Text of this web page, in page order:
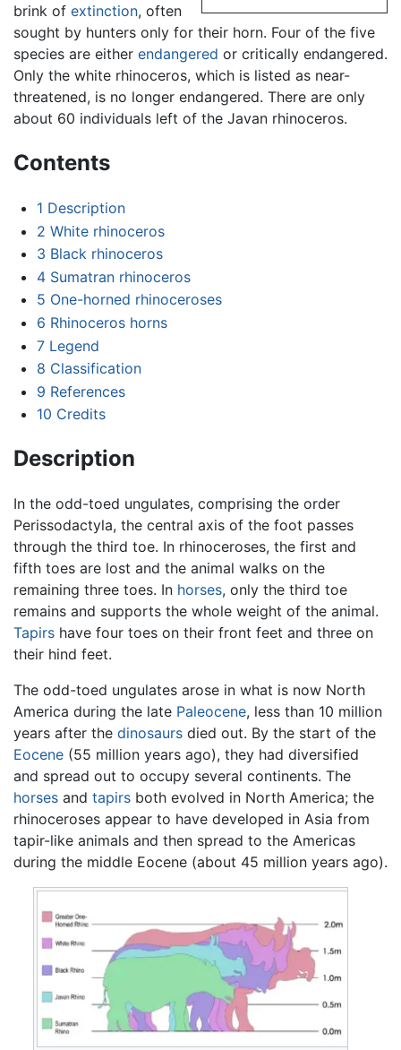
brink of extinction, often
sought by hunters only for their horn. Four of the five
species are either endangered or critically endangered.
Only the white rhinoceros, which is listed as near-
threatened, is no longer endangered. There are only
about 60 individuals left of the Javan rhinoceros.
Contents
1 Description
2 White rhinoceros
3 Black rhinoceros
4 Sumatran rhinoceros
5 One-horned rhinoceroses
6 Rhinoceros horns
7 Legend
8 Classification
9 References
10 Credits
Description
In the odd-toed ungulates, comprising the order
Perissodactyla, the central axis of the foot passes
through the third toe. In rhinoceroses, the first and
fifth toes are lost and the animal walks on the
remaining three toes. In horses, only the third toe
remains and supports the whole weight of the animal.
Tapirs have four toes on their front feet and three on
their hind feet.
The odd-toed ungulates arose in what is now North
America during the late Paleocene, less than 10 million
years after the dinosaurs died out. By the start of the
Eocene (55 million years ago), they had diversified
and spread out to occupy several continents. The
horses and tapirs both evolved in North America; the
rhinoceroses appear to have developed in Asia from
tapir-like animals and then spread to the Americas
during the middle Eocene (about 45 million years ago).